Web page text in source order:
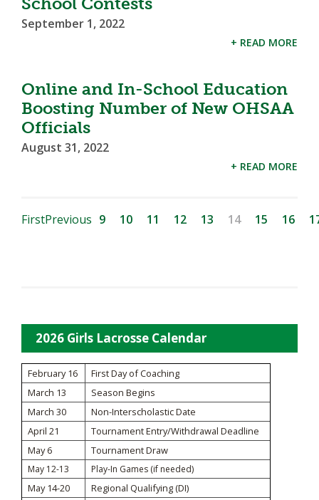
September 1, 2022
+ READ MORE
Online and In-School Education
Boosting Number of New OHSAA
Officials
August 31, 2022
+ READ MORE
FirstPrevious 9 10 11 12 13 14 15 16
2026 Girls Lacrosse Calendar
February 16
First Day of Coaching
March 13
Season Begins
March 30
Non-Interscholastic Date
April 21
Tournament Entry/Withdrawal Deadline
May 6
Tournament Draw
May 12-13 Play-In Games (if needed)
May 14-20 Regional Qualifying (DI)